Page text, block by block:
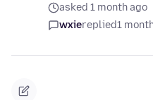
asked 1 month ago
wxiereplied1